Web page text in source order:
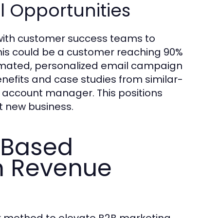
Opportunities
customer success teams to
could be a customer reaching 90%
personalized email campaign
and case studies from similar-
manager. This positions
business.